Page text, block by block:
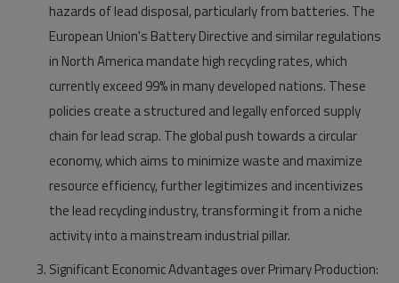
hazards of lead disposal, particularly from batteries. The
European Union's Battery Directive and similar regulations
in North America mandate high recycling rates, which
currently exceed 99% in many developed nations. These
policies create a structured and legally enforced supply
chain for lead scrap. The global push towards a circular
economy, which aims to minimize waste and maximize
resource efficiency, further legitimizes and incentivizes
the lead recycling industry, transforming it from a niche
activity into a mainstream industrial pillar.
Significant Economic Advantages over Primary Production: